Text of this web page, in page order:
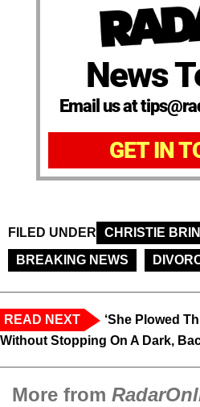
News
Email us at
GET IN
FILED UNDER
CHRISTIE
BREAKING NEWS
READ NEXT
‘She Plowed
Without Stopping On A Dark,
More from